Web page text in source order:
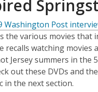
Washington Post
the various movies that
recalls watching movies
Jersey summers in the
out these DVDs and
in the next section.